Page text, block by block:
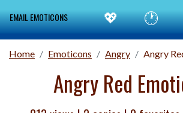
EMAIL EMOTICONS 💖 🕐
Home Emoticons Angry Angry
Angry Red